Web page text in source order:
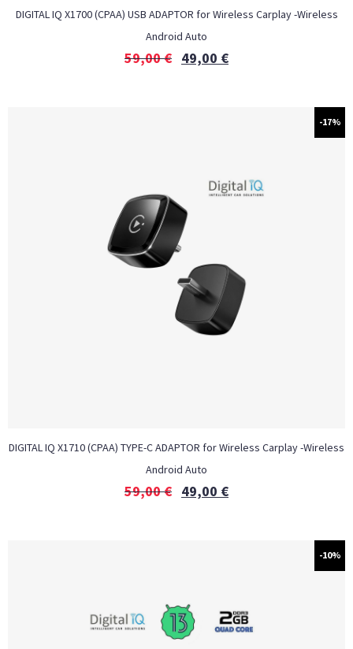
DIGITAL IQ X1700 (CPAA) USB ADAPTOR for Wireless Carplay -Wireless
Android Auto
59,00€ 49,00 €
-17%
DIGITAL IQ X1710 (CPAA) TYPE-C ADAPTOR for Wireless Carplay -Wireless
Android Auto
59,00€ 49,00 €
-10%